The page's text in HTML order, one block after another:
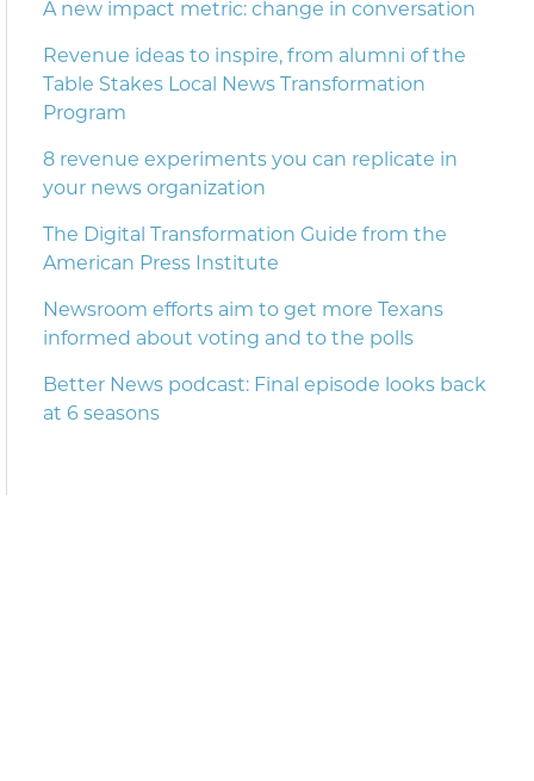
A new impact metric: change in conversation
Revenue ideas to inspire, from alumni of the
Table Stakes Local News Transformation
Program
8 revenue experiments you can replicate in
your news organization
The Digital Transformation Guide from the
American Press Institute
Newsroom efforts aim to get more Texans
informed about voting and to the polls
Better News podcast: Final episode looks back
at 6 seasons